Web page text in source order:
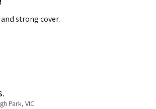
strong cover.
Park, VIC